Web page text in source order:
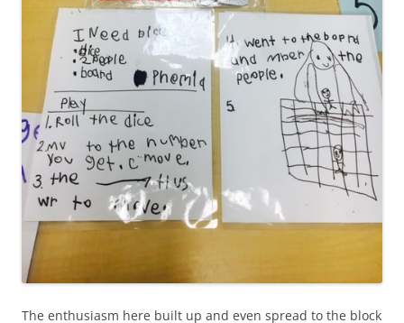
The enthusiasm here built up and even spread to the block